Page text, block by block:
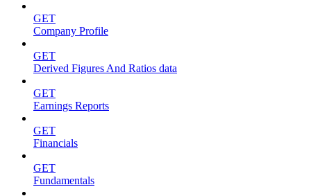
GET
Company Profile
GET
Derived Figures And Ratios data
GET
Earnings Reports
GET
Financials
GET
Fundamentals